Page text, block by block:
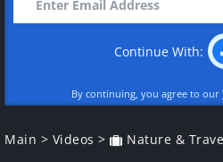
Continue With:
By continuing, you agree to our
Main > Videos > Nature &